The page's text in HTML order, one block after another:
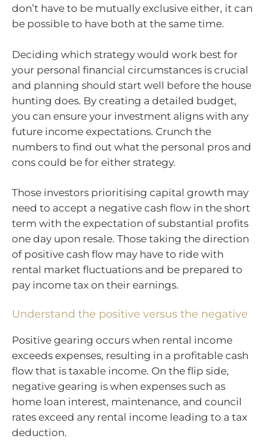
don’t have to be mutually exclusive either, it can
be possible to have both at the same time.
Deciding which strategy would work best for
your personal financial circumstances is crucial
and planning should start well before the house
hunting does. By creating a detailed budget,
you can ensure your investment aligns with any
future income expectations. Crunch the
numbers to find out what the personal pros and
cons could be for either strategy.
Those investors prioritising capital growth may
need to accept a negative cash flow in the short
term with the expectation of substantial profits
one day upon resale. Those taking the direction
of positive cash flow may have to ride with
rental market fluctuations and be prepared to
pay income tax on their earnings.
Understand the positive versus the negative
Positive gearing occurs when rental income
exceeds expenses, resulting in a profitable cash
flow that is taxable income. On the flip side,
negative gearing is when expenses such as
home loan interest, maintenance, and council
rates exceed any rental income leading to a tax
deduction.